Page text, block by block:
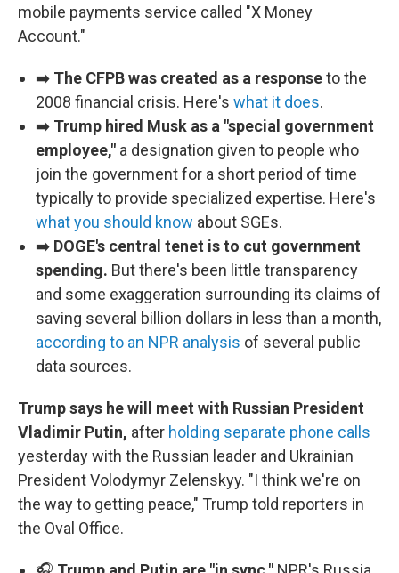
mobile payments service called "X Money
Account."
➡️ The CFPB was created as a responseto the
2008 financial crisis. Here's what it does.
➡️ Trump hired Musk as a "special government
employee," a designation given to people who
join the government for a short period of time
typically to provide specialized expertise. Here's
what you should know about SGEs.
➡️ DOGE's central tenet is to cut government
spending. But there's been little transparency
and some exaggeration surrounding its claims of
saving several billion dollars in less than a month,
according to an NPR analysis of several public
data sources.
Trump says he will meet with Russian President
Vladimir Putin, after holding separate phone calls
yesterday with the Russian leader and Ukrainian
President Volodymyr Zelenskyy. "I think we're on
the way to getting peace," Trump told reporters in
the Oval Office.